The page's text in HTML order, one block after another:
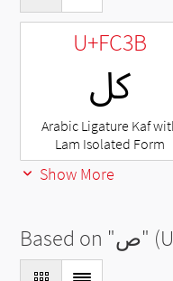
U+FC3B
ﰻ
Arabic Ligature Kaf
Lam Isolated Form
Show More
Based on "ص"